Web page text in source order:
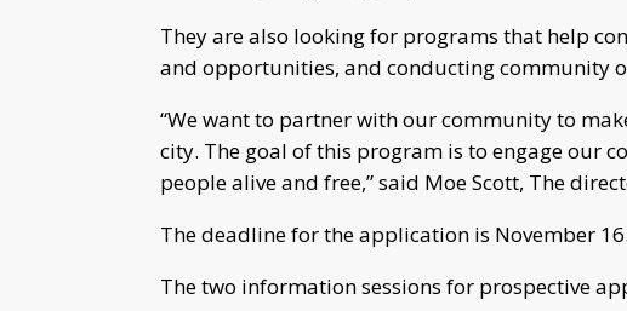
They are also looking for programs that help
and opportunities, and conducting community
“We want to partner with our community to
city. The goal of this program is to engage our
people alive and free,” said Moe Scott, The
The deadline for the application is November 16.
The two information sessions for prospective